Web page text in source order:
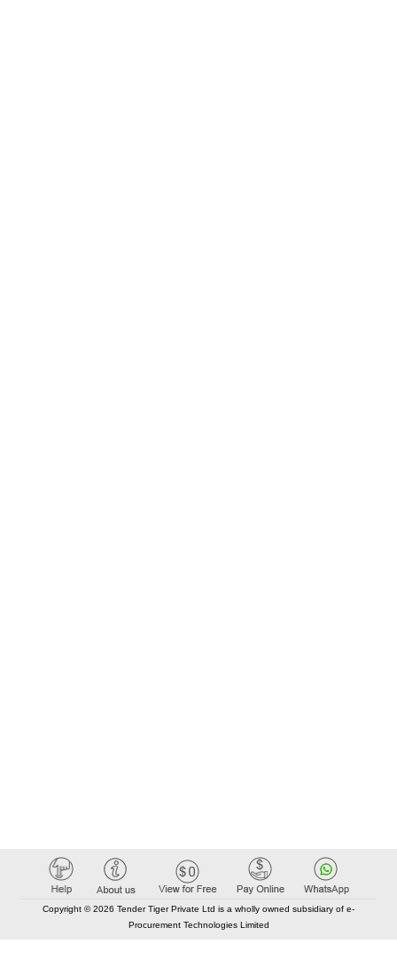
Copyright © 2026 Tender Tiger Private Ltd is a wholly owned subsidiary of e-
Procurement Technologies Limited